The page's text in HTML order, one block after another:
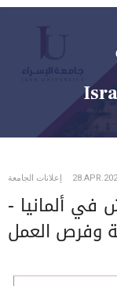
إعلانات الجامعة
في ألمانيا -